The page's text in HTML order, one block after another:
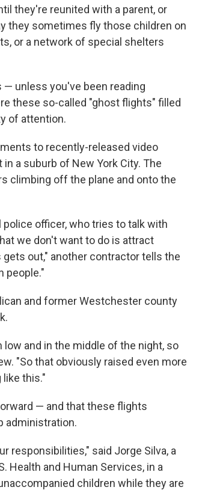
they're reunited with a parent, or
they sometimes fly those children on
or a network of special shelters
— unless you've been reading
these so-called "ghost flights" filled
of attention.
to recently-released video
a suburb of New York City. The
climbing off the plane and onto the
officer, who tries to talk with
we don't want to do is attract
out," another contractor tells the
people."
and former Westchester county
and in the middle of the night, so
"So that obviously raised even more
this."
— and that these flights
administration.
responsibilities," said Jorge Silva, a
Health and Human Services, in a
children while they are